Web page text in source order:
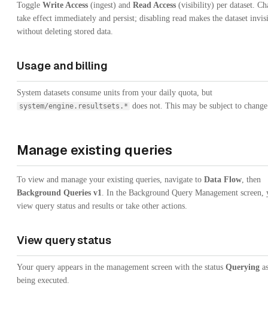
Toggle Write Access (ingest) and Read Access (visibility) per dataset.
take effect immediately and persist; disabling read makes the dataset
without deleting stored data.
Usage and billing
System datasets consume units from your daily quota, but
system/engine.resultsets.* does not. This may be subject to
Manage existing queries
To view and manage your existing queries, navigate to Data Flow , then
Background Queries v1
. In the Background Query Management screen,
view query status and results or take other actions.
View query status
Your query appears in the management screen with the status Querying
being executed.